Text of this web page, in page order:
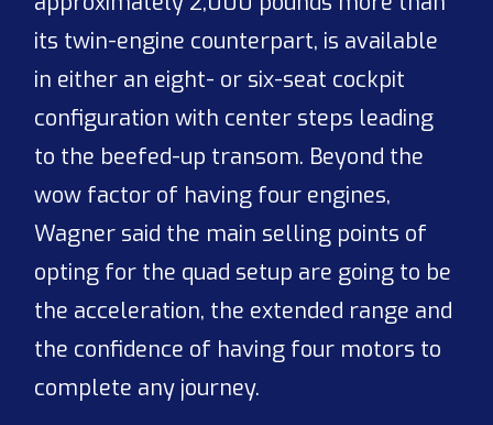
its twin-engine counterpart, is available
in either an eight- or six-seat cockpit
configuration with center steps leading
to the beefed-up transom. Beyond the
wow factor of having four engines,
Wagner said the main selling points of
opting for the quad setup are going to be
the acceleration, the extended range and
the confidence of having four motors to
complete any journey.